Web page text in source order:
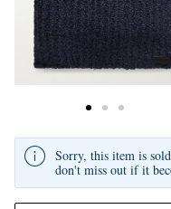
Sorry, this item is
don't miss out if it